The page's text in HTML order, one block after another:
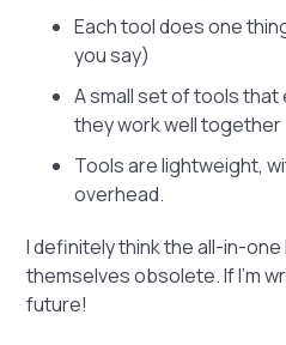
Each tool does one
you say)
A small set of tools
they work well together
Tools are lightweight,
overhead.
I definitely think the all-in-
themselves obsolete. If I'm
future!